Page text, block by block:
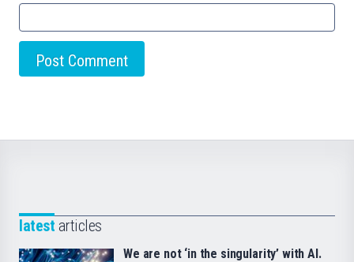
latest articles
We are not ‘in the singularity’ with AI.